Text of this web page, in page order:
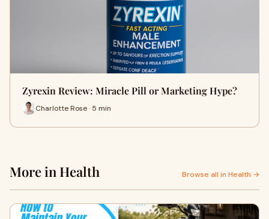
Zyrexin Review: Miracle Pill or Marketing Hype?
Charlotte Rose · 5 min
More in Health Browse all in Health →